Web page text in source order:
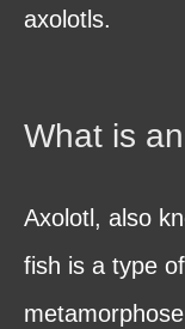
axolotls.
What is
Axolotl, also
fish is a type